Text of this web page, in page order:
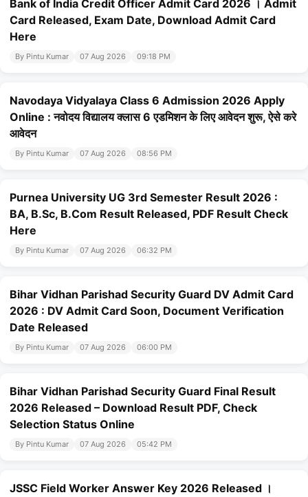
Bank of India Credit Officer Admit Card 2026 । Admit
Card Released, Exam Date, Download Admit Card
Here
By Pintu Kumar 07 Aug 2026 09:18 PM
Navodaya Vidyalaya Class 6 Admission 2026 Apply
Online : नवोदय विद्यालय क्लास 6 एडमिशन के लिए आवेदन शुरू, ऐसे करे
आवेदन
By Pintu Kumar 07 Aug 2026 08:56 PM
Purnea University UG 3rd Semester Result 2026 :
BA, B.Sc, B.Com Result Released, PDF Result Check
Here
By Pintu Kumar 07 Aug 2026 06:32 PM
Bihar Vidhan Parishad Security Guard DV Admit Card
2026 : DV Admit Card Soon, Document Verification
Date Released
By Pintu Kumar 07 Aug 2026 06:00 PM
Bihar Vidhan Parishad Security Guard Final Result
2026 Released – Download Result PDF, Check
Selection Status Online
By Pintu Kumar 07 Aug 2026 05:42 PM
JSSC Field Worker Answer Key 2026 Released ।